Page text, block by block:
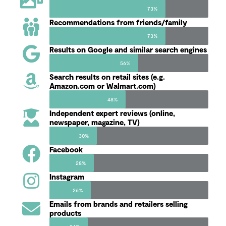
73%
Recommendations from friends/family
73%
Results on Google and similar search engines
56%
Search results on retail sites (e.g.
Amazon.com or Walmart.com)
48%
Independent expert reviews (online,
newspaper, magazine, TV)
30%
Facebook
28%
Instagram
26%
Emails from brands and retailers selling
products